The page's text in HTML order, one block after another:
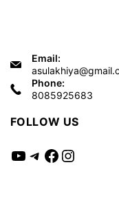
Email:
Phone:
8085925683
FOLLOW US
YouTube
Telegram
Facebook